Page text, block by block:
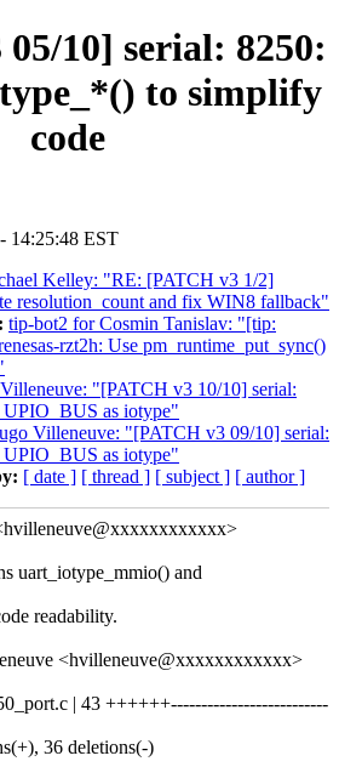
10] serial: 8250:
to simplify
code
14:25:48 EST
Kelley: "RE: [PATCH v3 1/2]
resolution_count and fix WIN8 fallback"
tip-bot2 for Cosmin Tanislav: "[tip:
rzt2h: Use pm_runtime_put_sync()
"[PATCH v3 10/10] serial:
UPIO_BUS as iotype"
Villeneuve: "[PATCH v3 09/10] serial:
UPIO_BUS as iotype"
[ date ] [ thread ] [ subject ] [ author ]
uart_iotype_mmio() and
readability.
<hvilleneuve@xxxxxxxxxxxx>
| 43 ++++++--------------------------
36 deletions(-)